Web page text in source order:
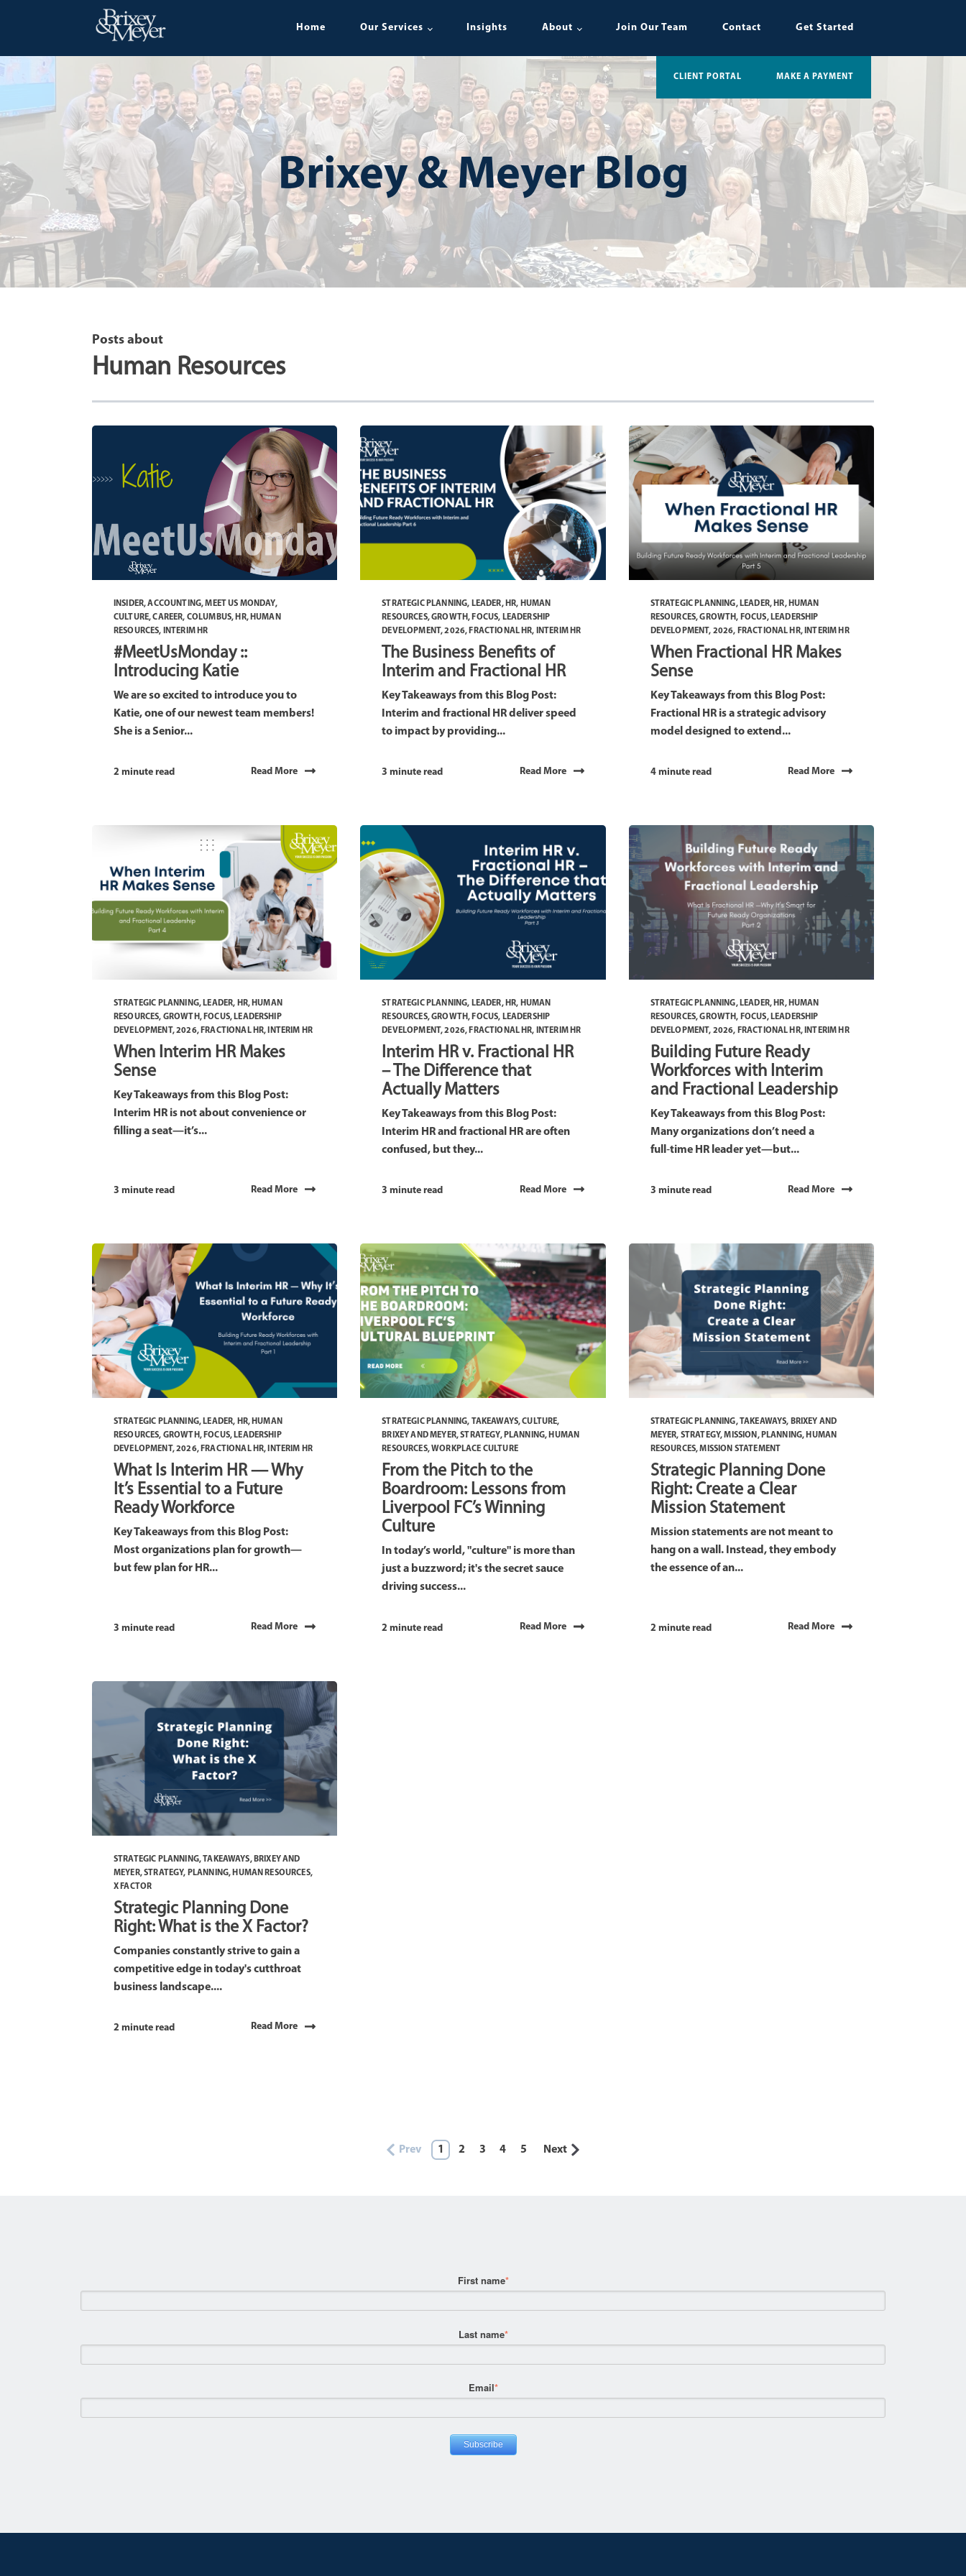
Home Our Services Insights About Join Our Team Contact Get Started
CLIENT PORTAL MAKE A PAYMENT
Brixey & Meyer Blog
Posts about
Human Resources
INSIDER,ACCOUNTING,MEET US MONDAY,
CULTURE,CAREER, COLUMBUS, HR, HUMAN
RESOURCES, INTERIM HR
#MeetUsMonday ::
Introducing Katie
We are so excited to introduce you to
Katie, one of our newest team members!
She is a Senior...
2 minute read Read More
STRATEGIC PLANNING, LEADER, HR, HUMAN
RESOURCES,GROWTH, FOCUS, LEADERSHIP
DEVELOPMENT,2026, FRACTIONAL HR, INTERIM HR
The Business Benefits of
Interim and Fractional HR
Key Takeaways from this Blog Post:
Interim and fractional HR deliver speed
to impact by providing...
3 minute read Read More
STRATEGIC PLANNING, LEADER, HR, HUMAN
RESOURCES,GROWTH, FOCUS, LEADERSHIP
DEVELOPMENT, 2026, FRACTIONAL HR, INTERIM HR
When Fractional HR Makes
Sense
Key Takeaways from this Blog Post:
Fractional HR is a strategic advisory
model designed to extend...
4 minute read Read More
STRATEGIC PLANNING, LEADER, HR, HUMAN
RESOURCES, GROWTH, FOCUS, LEADERSHIP
DEVELOPMENT ,2026, FRACTIONAL HR, INTERIM HR
When Interim HR Makes
Sense
Key Takeaways from this Blog Post:
Interim HR is not about convenience or
filling a seat—it’s...
3 minute read Read More
STRATEGIC PLANNING, LEADER, HR, HUMAN
RESOURCES,GROWTH, FOCUS, LEADERSHIP
DEVELOPMENT,2026, FRACTIONAL HR, INTERIM HR
Interim HR v. Fractional HR
– The Difference that
Actually Matters
Key Takeaways from this Blog Post:
Interim HR and fractional HR are often
confused, but they...
3 minute read Read More
STRATEGIC PLANNING, LEADER, HR, HUMAN
RESOURCES,GROWTH, FOCUS, LEADERSHIP
DEVELOPMENT, 2026, FRACTIONAL HR, INTERIM HR
Building Future Ready
Workforces with Interim
and Fractional Leadership
Key Takeaways from this Blog Post:
Many organizations don’t need a
full‑time HR leader yet—but...
3 minute read Read More
STRATEGIC PLANNING, LEADER, HR, HUMAN
RESOURCES, GROWTH, FOCUS, LEADERSHIP
DEVELOPMENT ,2026, FRACTIONAL HR, INTERIM HR
What Is Interim HR — Why
It’s Essential to a Future
Ready Workforce
Key Takeaways from this Blog Post:
Most organizations plan for growth—
but few plan for HR...
3 minute read Read More
STRATEGIC PLANNING, TAKEAWAYS,CULTURE,
BRIXEY AND MEYER,STRATEGY, PLANNING, HUMAN
RESOURCES,WORKPLACE CULTURE
From the Pitch to the
Boardroom: Lessons from
Liverpool FC’s Winning
Culture
In today’s world, "culture" is more than
just a buzzword; it's the secret sauce
driving success...
2 minute read Read More
STRATEGIC PLANNING, TAKEAWAYS, BRIXEY AND
MEYER, STRATEGY,MISSION , PLANNING, HUMAN
RESOURCES,MISSION STATEMENT
Strategic Planning Done
Right: Create a Clear
Mission Statement
Mission statements are not meant to
hang on a wall. Instead, they embody
the essence of an...
2 minute read Read More
STRATEGIC PLANNING,TAKEAWAYS, BRIXEY AND
MEYER,STRATEGY, PLANNING, HUMAN RESOURCES,
X FACTOR
Strategic Planning Done
Right: What is the X Factor?
Companies constantly strive to gain a
competitive edge in today's cutthroat
business landscape....
2 minute read Read More
Prev 1 2 3 4 5 Next
First name*
Last name*
Email*